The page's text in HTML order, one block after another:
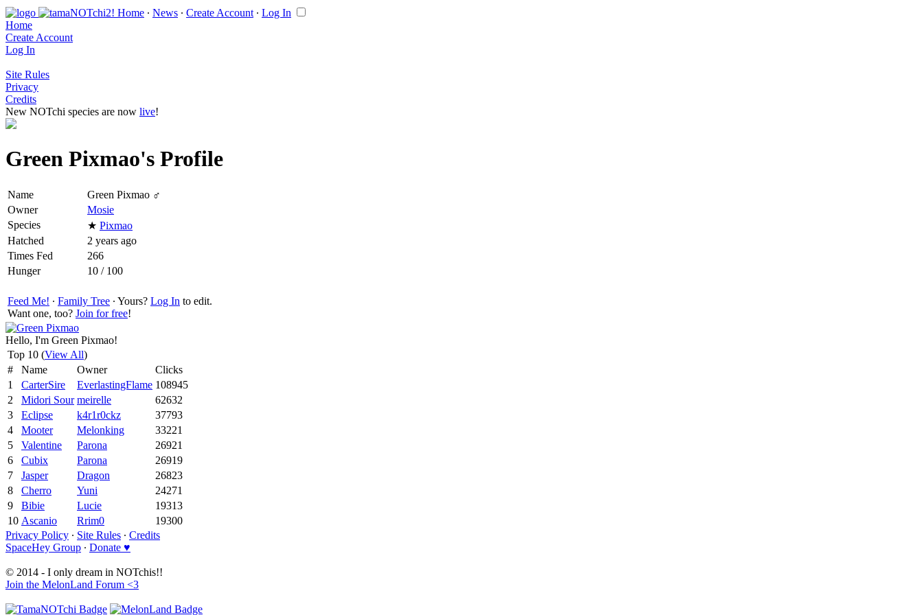
Home ∙ News ∙ Create Account ∙ Log In
Home
Create Account
Log In
Site Rules
Privacy
Credits
New NOTchi species are now live!
Green Pixmao's Profile
Name
Green Pixmao ♂
Owner
Mosie
Species
★ Pixmao
Hatched
2 years ago
Times Fed
266
Hunger
10 / 100
Feed Me! ∙ Family Tree ∙ Yours? Log In to edit.
Want one, too? Join for free!
Hello, I'm Green Pixmao!
Top 10 (View All)
#
Name Owner
Clicks
1
CarterSire EverlastingFlame 108945
2
Midori Sour meirelle
62632
3
Eclipse k4r1r0ckz
37793
4
Mooter Melonking
33221
5
Valentine Parona
26921
6
Cubix Parona
26919
7
Jasper Dragon
26823
8
Cherro Yuni
24271
9
Bibie Lucie
19313
10 Ascanio Rrim0
19300
Privacy Policy ∙ Site Rules ∙ Credits
SpaceHey Group ∙ Donate ♥
© 2014 - I only dream in NOTchis!!
Join the MelonLand Forum <3